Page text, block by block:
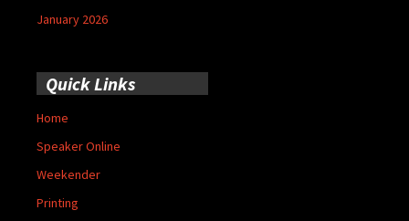
January 2026
Quick Links
Home
Speaker Online
Weekender
Printing